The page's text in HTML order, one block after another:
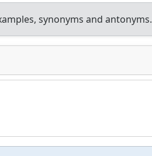
synonyms and antonyms.